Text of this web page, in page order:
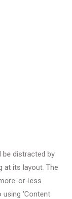
be distracted by
at its layout. The
or-less
using 'Content